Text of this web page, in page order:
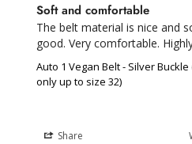
Soft and comfortable
The belt material is nice and
good. Very comfortable.
Auto 1 Vegan Belt - Silver
only up to size 32)
Share